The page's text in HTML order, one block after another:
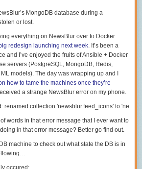
changes are indexed by chunk coordinate and
can request only the updates it needs since it
real-time block synchronization between
such as sign edits, compound blocks (like
portal creation all work properly.
is created, it "catches up" with the current
to recording the video below, I built a cute
the world from WorldQL. Normally this happens
it using Mammoth's /refreshworld command
server todynamically auto-scale ; server
and destroyed to match demand.
is incomplete for the latest 1.17.1
APN/XMPP
Audio/video RTP
FaceTime exclusive
media streams in each call. The audio is AAC-
with an observed 68 kbps in each direction (or
consumed. Video is H.264 and varies quite
through SIP. We know that SIP has allowances
total consumed bandwidth, although the
does on-the-fly calculations for what capacity
by switching from cellular to wifi for video
常用
传输数据，不同的 USB 标准带来的本质区别是
USB-IF 一直喜欢给老的协议改个新的名字，导
列出的表中可以看出，在同一系列命名中，依旧
度越快」这样的规律。
，有些商家可能只标注 USB 3.1 和 USB 3.2 ，
类的额外参数，这恰恰是我们选购时需要考虑的
显示传输，不过这一点仅限 Type-C 形状的接
多，可以进入一个名叫「备用模式」（Alt-
输正需要通过这个「备用模式」才能正常工作。
幕等问题，主要是因为「备用模式」对于各大
MongoDB database during a
or lost.
everything on NewsBlur over to Docker
redesign launching next week. It’s been a
and I’ve enjoyed the fruits of Ansible + Docker
servers (PostgreSQL, MongoDB, Redis,
models). The day was wrapping up and I
how to tame the machines once they’re
a strange NewsBlur error on my phone.
words in that error message that I ever want to
doing in that error message? Better go find out.
machine to check out what state the DB is in
occured: